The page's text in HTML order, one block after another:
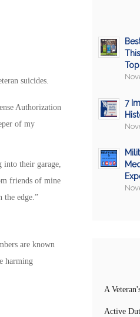
suicides.
Authorization
of my
their garage,
friends of mine
the edge.”
are known
harming
7
A
Active